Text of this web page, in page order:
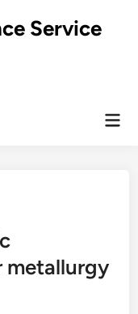
Service
metallurgy